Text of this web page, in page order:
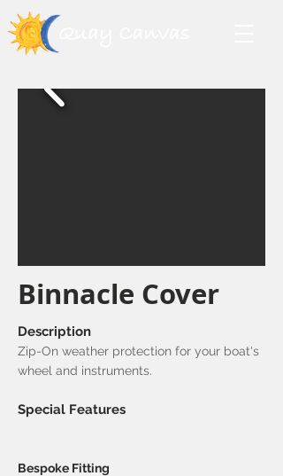
Binnacle Cover
Description
Zip-On weather protection for your boat's
wheel and instruments.
Special Features
Bespoke Fitting